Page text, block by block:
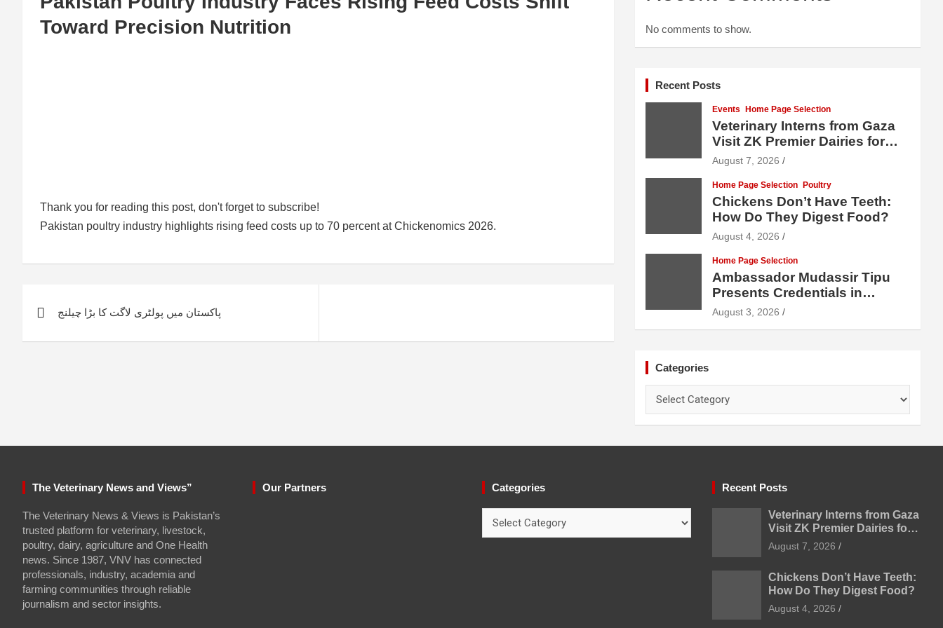
Toward Precision Nutrition
Thank you for reading this post, don't forget to subscribe!
Pakistan poultry industry highlights rising feed costs up to 70 percent at Chickenomics 2026.
navigation
پاکستان میں پولٹری لاگت کا بڑا چیلنج
No comments to show.
Recent Posts
Events Home Page Selection
Veterinary Interns from Gaza
Visit ZK Premier Dairies for
Practical Exposure to Modern
August 7, 2026
Home Page Selection Poultry
Chickens Don’t Have Teeth:
How Do They Digest Food?
August 4, 2026
Home Page Selection
Ambassador Mudassir Tipu
Presents Credentials in
Uzbekistan
August 3, 2026
Categories
The Veterinary News and Views”
The Veterinary News & Views is Pakistan’s
trusted platform for veterinary, livestock,
poultry, dairy, agriculture and One Health
news. Since 1987, VNV has connected
professionals, industry, academia and
farming communities through reliable
journalism and sector insights.
Our Partners Categories Recent Posts
Veterinary Interns from Gaza
Visit ZK Premier Dairies for
Practical Exposure to
Modern Dairy Farming
August 7, 2026
Chickens Don’t Have Teeth:
How Do They Digest Food?
August 4, 2026